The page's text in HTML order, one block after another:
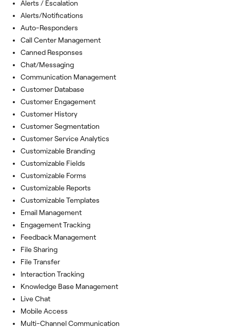
Alerts / Escalation
Alerts/Notifications
Auto-Responders
Call Center Management
Canned Responses
Chat/Messaging
Communication Management
Customer Database
Customer Engagement
Customer History
Customer Segmentation
Customer Service Analytics
Customizable Branding
Customizable Fields
Customizable Forms
Customizable Reports
Customizable Templates
Email Management
Engagement Tracking
Feedback Management
File Sharing
File Transfer
Interaction Tracking
Knowledge Base Management
Live Chat
Mobile Access
Multi-Channel Communication